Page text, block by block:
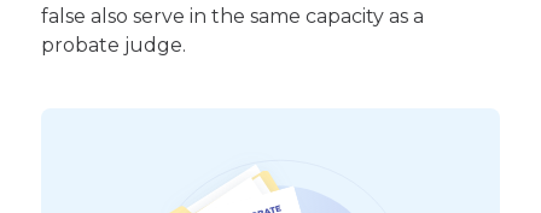
false also serve in the same capacity as a
probate judge.